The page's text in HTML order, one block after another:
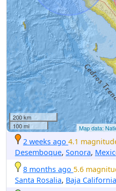
200 km
100 mi
Map data:
2 weeks ago 4.1
Desemboque, Sonora,
8 months ago 5.6
Santa Rosalia, Baja